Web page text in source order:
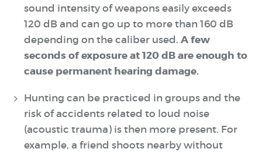
sound intensity of weapons easily exceeds
120 dB and can go up to more than 160 dB
depending on the caliber used. A few
seconds of exposure at 120 dB are enough to
cause permanent hearing damage.
Hunting can be practiced in groups and the
risk of accidents related to loud noise
(acoustic trauma) is then more present. For
example, a friend shoots nearby without